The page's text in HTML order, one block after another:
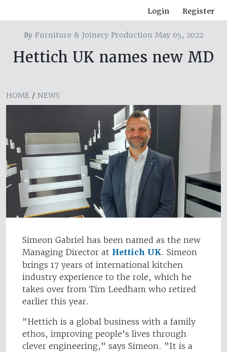
Login Register
By Furniture & Joinery Production May 05, 2022
Hettich UK names new MD
HOME / NEWS
Simeon Gabriel has been named as the new
Managing Director at Hettich UK. Simeon
brings 17 years of international kitchen
industry experience to the role, which he
takes over from Tim Leedham who retired
earlier this year.
”Hettich is a global business with a family
ethos, improving people’s lives through
clever engineering,” says Simeon. ”It is a